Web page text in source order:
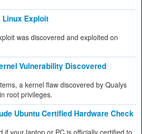
Linux Exploit
was discovered and exploited on
Vulnerability Discovered
a kernel flaw discovered by Qualys
root privileges.
Ubuntu Certified Hardware Check
if your laptop or PC is officially certified to